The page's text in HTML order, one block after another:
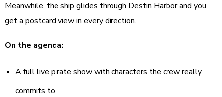
Meanwhile, the ship glides through Destin Harbor and you
get a postcard view in every direction.
On the agenda:
A full live pirate show with characters the crew really
commits to